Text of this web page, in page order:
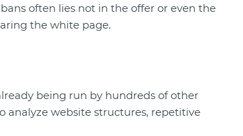
often lies not in the offer or even the
the white page.
being run by hundreds of other
analyze website structures, repetitive